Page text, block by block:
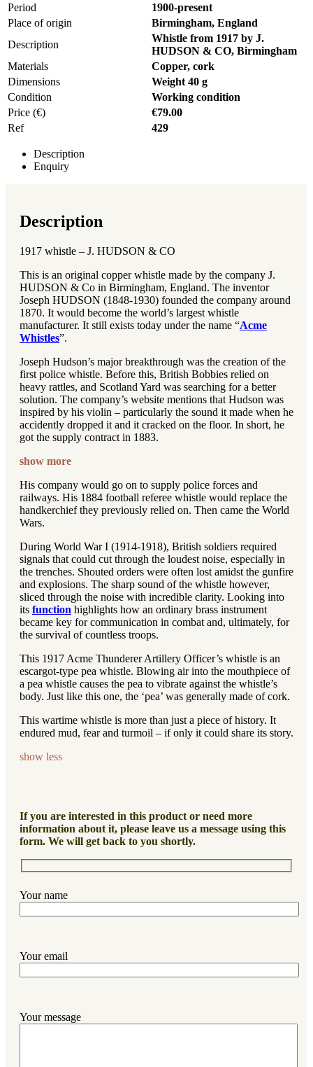
Period
1900-present
Place of origin
Birmingham, England
Description
Whistle from 1917 by J.
HUDSON & CO, Birmingham
Materials
Copper, cork
Dimensions
Weight 40 g
Condition
Working condition
Price (€)
€79.00
Ref
429
Description
Enquiry
Description
1917 whistle – J. HUDSON & CO
This is an original copper whistle made by the company J.
HUDSON & Co in Birmingham, England. The inventor
Joseph HUDSON (1848-1930) founded the company around
1870. It would become the world’s largest whistle
manufacturer. It still exists today under the name “Acme
Whistles”.
Joseph Hudson’s major breakthrough was the creation of the
first police whistle. Before this, British Bobbies relied on
heavy rattles, and Scotland Yard was searching for a better
solution. The company’s website mentions that Hudson was
inspired by his violin – particularly the sound it made when he
accidently dropped it and it cracked on the floor. In short, he
got the supply contract in 1883.
show more
His company would go on to supply police forces and
railways. His 1884 football referee whistle would replace the
handkerchief they previously relied on. Then came the World
Wars.
During World War I (1914-1918), British soldiers required
signals that could cut through the loudest noise, especially in
the trenches. Shouted orders were often lost amidst the gunfire
and explosions. The sharp sound of the whistle however,
sliced through the noise with incredible clarity. Looking into
its function highlights how an ordinary brass instrument
became key for communication in combat and, ultimately, for
the survival of countless troops.
This 1917 Acme Thunderer Artillery Officer’s whistle is an
escargot-type pea whistle. Blowing air into the mouthpiece of
a pea whistle causes the pea to vibrate against the whistle’s
body. Just like this one, the ‘pea’ was generally made of cork.
This wartime whistle is more than just a piece of history. It
endured mud, fear and turmoil – if only it could share its story.
show less
If you are interested in this product or need more
information about it, please leave us a message using this
form. We will get back to you shortly.
Your name
Your email
Your message